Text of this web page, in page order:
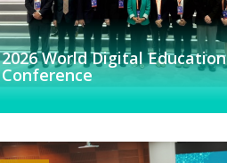
2026 World Digital Education
Conference